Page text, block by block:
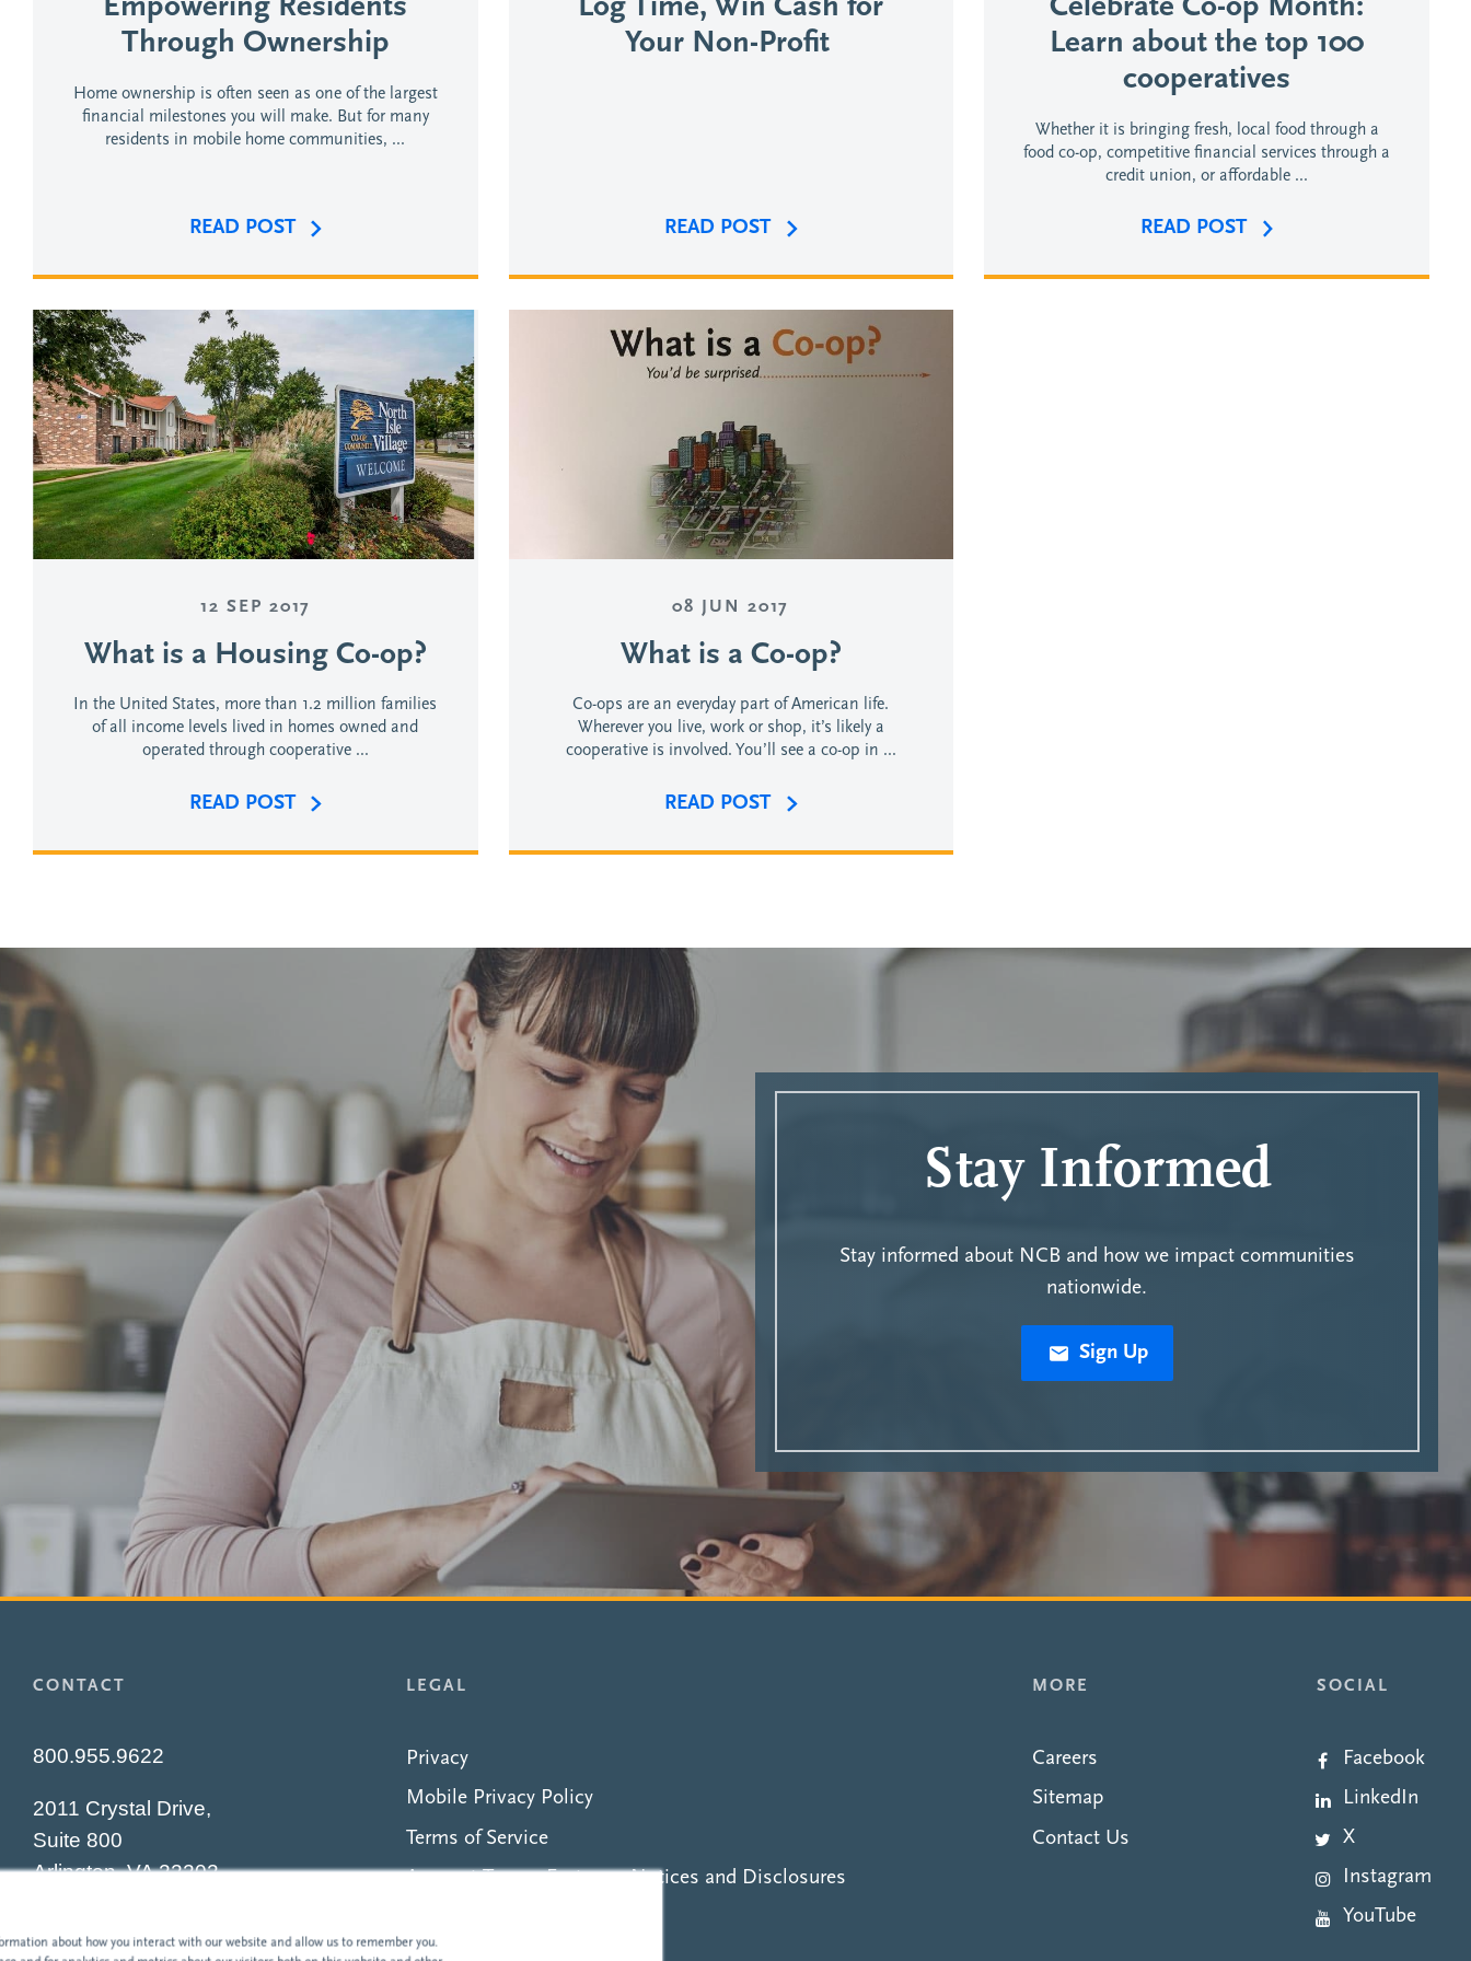
about how you interact with our website and allow us to remember you.
Empowering Residents
Through Ownership
Home ownership is often seen as one of the largest
financial milestones you will make. But for many
residents in mobile home communities, ...
READ POST
Log Time, Win Cash for
Your Non-Profit
READ POST
Celebrate Co-op Month:
Learn about the top 100
cooperatives
Whether it is bringing fresh, local food through a
food co-op, competitive financial services through a
credit union, or affordable ...
READ POST
12 SEP 2017
What is a Housing Co-op?
In the United States, more than 1.2 million families
of all income levels lived in homes owned and
operated through cooperative ...
READ POST
08 JUN 2017
What is a Co-op?
Co-ops are an everyday part of American life.
Wherever you live, work or shop, it’s likely a
cooperative is involved. You’ll see a co-op in ...
READ POST
Stay Informed
Stay informed about NCB and how we impact communities
nationwide.
Sign Up
CONTACT
800.955.9622
2011 Crystal Drive,
Suite 800
Arlington, VA 22202
LEGAL
Privacy
Mobile Privacy Policy
Terms of Service
Account Terms, Features, Notices and Disclosures
MORE
Careers
Sitemap
Contact Us
SOCIAL
Facebook
LinkedIn
X
Instagram
YouTube